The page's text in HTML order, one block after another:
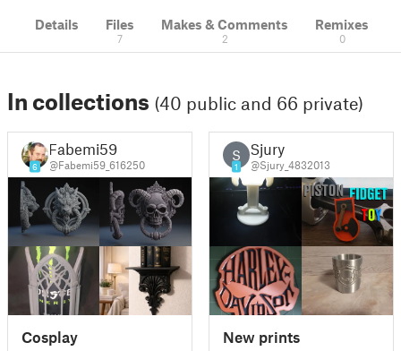
Details Files
7
Makes & Comments
2
Remixes
0
In collections (40 public and 66 private)
6
Fabemi59
@Fabemi59_616250
Cosplay
S
1
Sjury
@Sjury_4832013
New prints